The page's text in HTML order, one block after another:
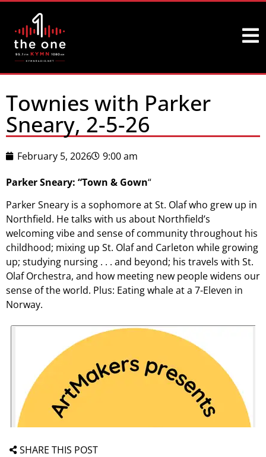
Townies with Parker
Sneary, 2-5-26
February 5, 2026
9:00 am
Parker Sneary: “Town & Gown“
Parker Sneary is a sophomore at St. Olaf who grew up in
Northfield. He talks with us about Northfield’s
welcoming vibe and sense of community throughout his
childhood; mixing up St. Olaf and Carleton while growing
up; studying nursing . . . and beyond; his travels with St.
Olaf Orchestra, and how meeting new people widens our
sense of the world. Plus: Eating whale at a 7-Eleven in
Norway.
SHARE THIS POST